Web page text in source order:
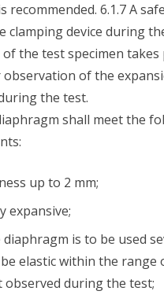
recommended. 6.1.7 A
clamping device during
the test specimen takes
observation of the
the test.
shall meet the
up to 2 mm;
expansive;
is to be used
elastic within the range
observed during the test;